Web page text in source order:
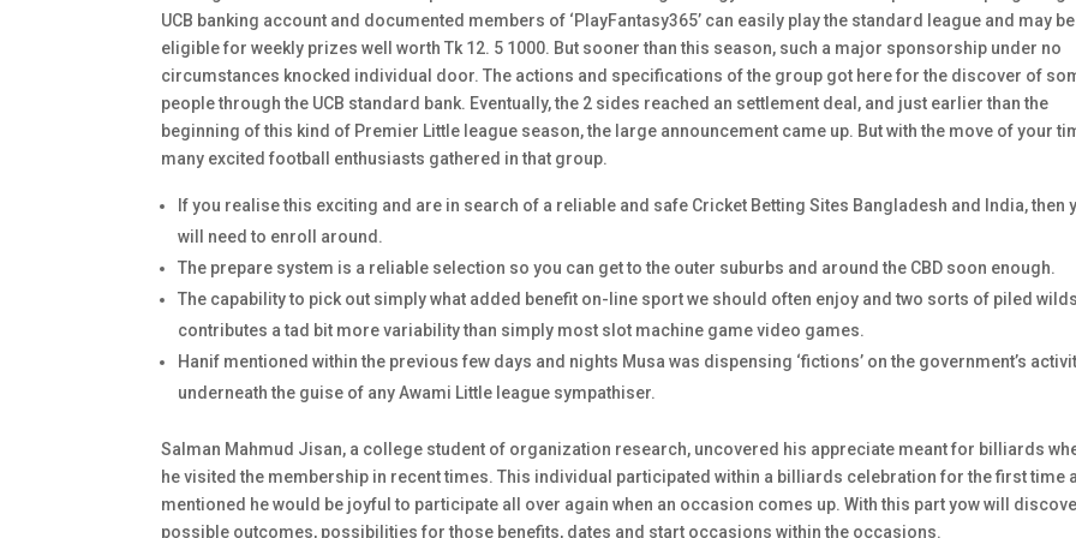
UCB banking account and documented members of ‘PlayFantasy365’ can easily play the standard league and may be
eligible for weekly prizes well worth Tk 12. 5 1000. But sooner than this season, such a major sponsorship under no
circumstances knocked individual door. The actions and specifications of the group got here for the discover of
people through the UCB standard bank. Eventually, the 2 sides reached an settlement deal, and just earlier than the
beginning of this kind of Premier Little league season, the large announcement came up. But with the move of your
many excited football enthusiasts gathered in that group.
If you realise this exciting and are in search of a reliable and safe Cricket Betting Sites Bangladesh and India, then
will need to enroll around.
The prepare system is a reliable selection so you can get to the outer suburbs and around the CBD soon enough.
The capability to pick out simply what added benefit on-line sport we should often enjoy and two sorts of piled wilds
contributes a tad bit more variability than simply most slot machine game video games.
Hanif mentioned within the previous few days and nights Musa was dispensing ‘fictions’ on the government’s
underneath the guise of any Awami Little league sympathiser.
Salman Mahmud Jisan, a college student of organization research, uncovered his appreciate meant for billiards
he visited the membership in recent times. This individual participated within a billiards celebration for the first time
mentioned he would be joyful to participate all over again when an occasion comes up. With this part yow will
possible outcomes, possibilities for those benefits, dates and start occasions within the occasions.